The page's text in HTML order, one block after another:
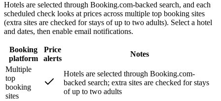
Hotels are selected through Booking.com-backed search, and each
scheduled check looks at prices across multiple top booking sites
(extra sites are checked for stays of up to two adults). Select a hotel
and dates, then enable email notifications.
Booking
platform
Price
alerts
Notes
Multiple
top
booking
sites
Hotels are selected through Booking.com-
backed search; extra sites are checked for stays
of up to two adults